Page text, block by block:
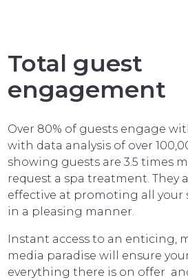
Total guest
engagement
Over 80% of guests engage
with data analysis of over
showing guests are 3.5 times
request a spa treatment. They
effective at promoting all your
in a pleasing manner.
Instant access to an enticing,
media paradise will ensure
everything there is on offer